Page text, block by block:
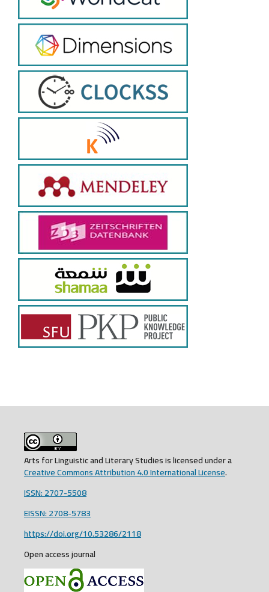
Arts for Linguistic and Literary Studies is licensed under a
Creative Commons Attribution 4.0 International License.
ISSN: 2707-5508
EISSN: 2708-5783
https://doi.org/10.53286/2118
Open access journal